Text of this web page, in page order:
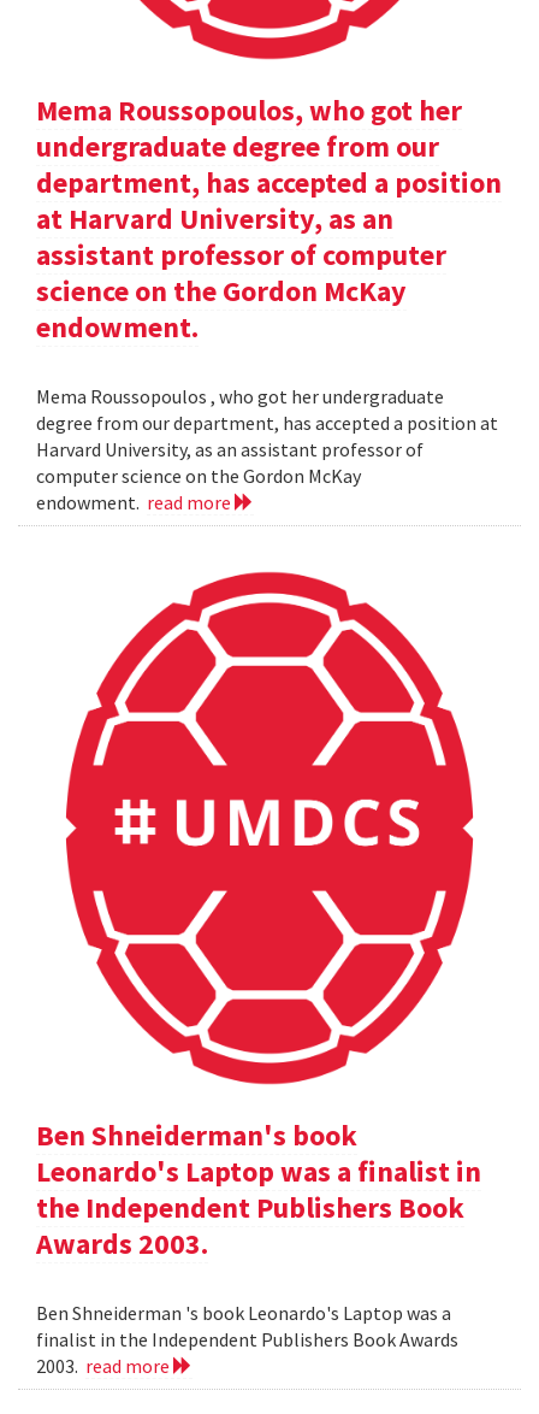
Mema Roussopoulos, who got her
undergraduate degree from our
department, has accepted a position
at Harvard University, as an
assistant professor of computer
science on the Gordon McKay
endowment.
Mema Roussopoulos , who got her undergraduate
degree from our department, has accepted a position at
Harvard University, as an assistant professor of
computer science on the Gordon McKay
endowment. read more
Ben Shneiderman's book
Leonardo's Laptop was a finalist in
the Independent Publishers Book
Awards 2003.
Ben Shneiderman 's book Leonardo's Laptop was a
finalist in the Independent Publishers Book Awards
2003. read more